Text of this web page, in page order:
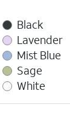
Black
Lavender
Mist Blue
Sage
White